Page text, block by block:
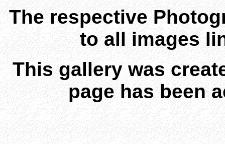
The respective
to all images
This gallery was
page has been